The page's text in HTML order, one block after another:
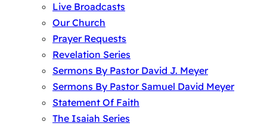
Live Broadcasts
Our Church
Prayer Requests
Revelation Series
Sermons By Pastor David J. Meyer
Sermons By Pastor Samuel David Meyer
Statement Of Faith
The Isaiah Series